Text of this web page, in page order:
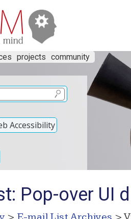
projects community
Accessibility
Pop-over UI